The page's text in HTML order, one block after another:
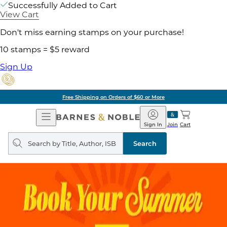
Successfully Added to Cart
View Cart
Don't miss earning stamps on your purchase!
10 stamps = $5 reward
Sign Up
Free Shipping on Orders of $60 or More
Open
Navigation
Barnes
&
Noble
Join
Sign In Cart
Search
query
Search